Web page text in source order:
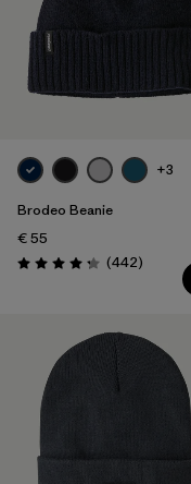
+3
Brodeo Beanie
€ 55
Rating: 4.3 / 5 (442Reviews
)